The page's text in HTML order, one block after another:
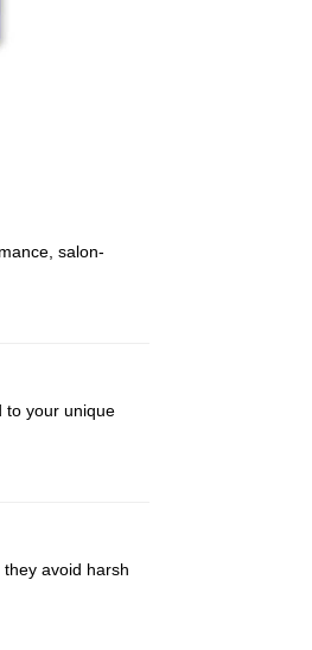
salon-
to your unique
avoid harsh